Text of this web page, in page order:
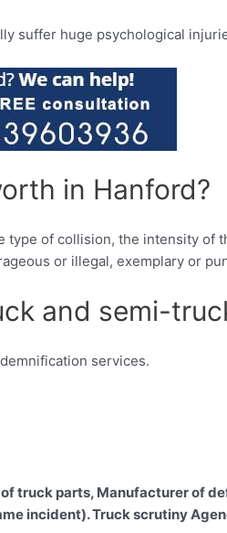
suffer huge psychological
in Hanford?
of collision, the intensity of
or illegal, exemplary or
and semi-
services.
truck parts, Manufacturer of
incident). Truck scrutiny